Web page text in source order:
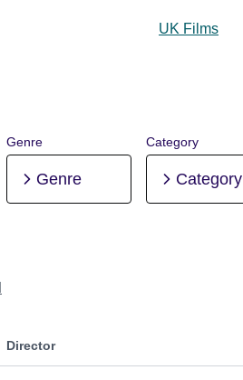
UK Films
Genre
Genre
Category
Category
Director